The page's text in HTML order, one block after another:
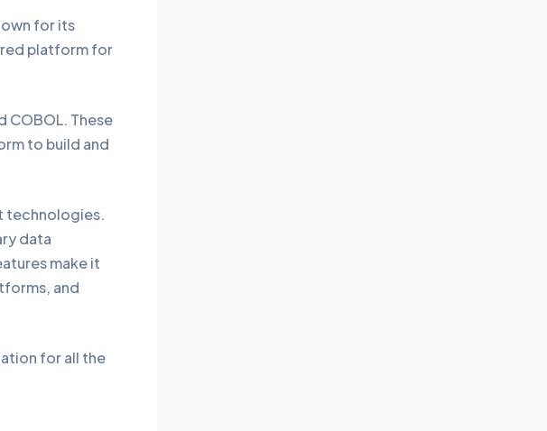
for its
platform for
COBOL. These
to build and
technologies.
data
make it
and
for all the